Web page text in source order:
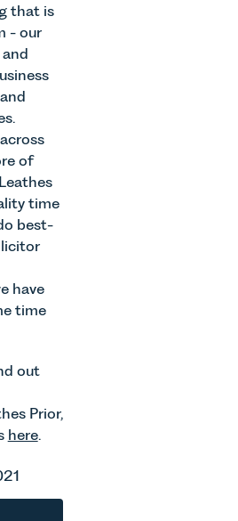
that is
- our
of
time
best-
have
time
out
Prior,
here.